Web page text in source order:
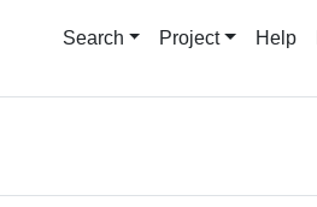
Search Project Help